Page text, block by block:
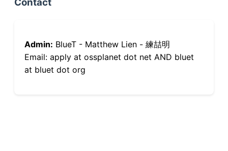
Admin: BlueT - Matthew Lien - 練喆明
Email: apply at ossplanet dot net AND bluet
at bluet dot org